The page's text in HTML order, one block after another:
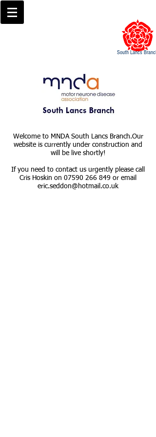
South Lancs Branch
Welcome to MNDA South Lancs Branch.​Our
website is currently under construction and
will be live shortly!
If you need to contact us urgently please call
Cris Hoskin on 07590 266 849 or email
eric.seddon@hotmail.co.uk